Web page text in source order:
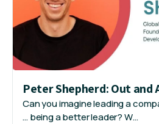
Peter Shepherd: Out and
Can you imagine leading a
… being a better leader? W…